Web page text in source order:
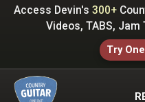
SkipAccess Devin's 300+
Videos, TABS,
Try